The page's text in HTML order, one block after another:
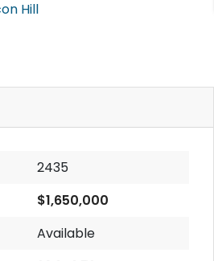
Hill
2435
$1,650,000
Available